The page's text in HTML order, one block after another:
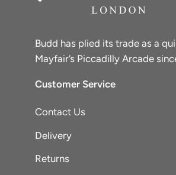
Budd has plied its trade as a
Mayfair’s Piccadilly Arcade
Customer Service
Contact Us
Delivery
Returns